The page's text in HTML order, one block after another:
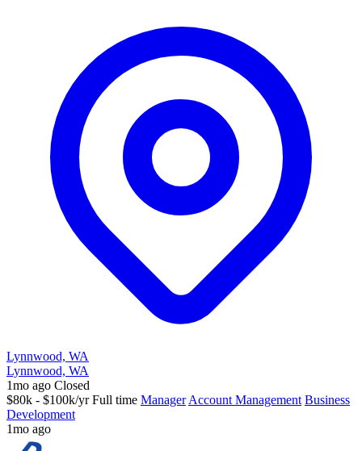
Lynnwood, WA
Lynnwood, WA
1mo ago Closed
$80k - $100k/yr Full time Manager Account Management Business
Development
1mo ago